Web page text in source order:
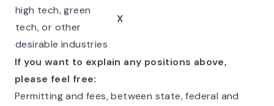
high tech, green
tech, or other
desirable industries
X
If you want to explain any positions above,
please feel free:
Permitting and fees, between state, federal and